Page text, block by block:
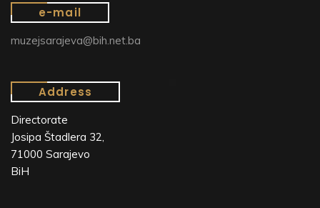
e-mail
muzejsarajeva@bih.net.ba
Address
Directorate
Josipa Štadlera 32,
71000 Sarajevo
BiH